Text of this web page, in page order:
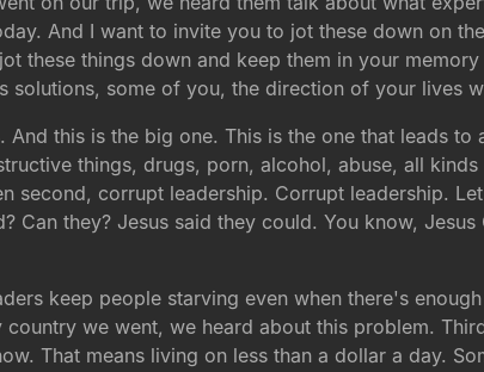
And I want to invite you to jot these down on
these things down and keep them in your
solutions, some of you, the direction of your lives
And this is the big one. This is the one that leads
things, drugs, porn, alcohol, abuse, all
second, corrupt leadership. Corrupt leadership.
Can they? Jesus said they could. You know,
keep people starving even when there's
we went, we heard about this problem.
That means living on less than a dollar a day.